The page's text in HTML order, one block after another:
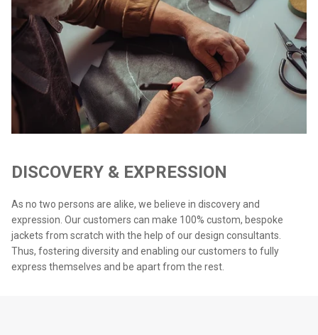
DISCOVERY & EXPRESSION
As no two persons are alike, we believe in discovery and
expression. Our customers can make 100% custom, bespoke
jackets from scratch with the help of our design consultants.
Thus, fostering diversity and enabling our customers to fully
express themselves and be apart from the rest.